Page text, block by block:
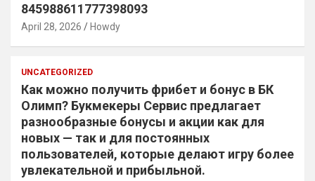
845988611777398093
April 28, 2026 Howdy
UNCATEGORIZED
Как можно получить фрибет и бонус в БК
Олимп? Букмекеры Сервис предлагает
разнообразные бонусы и акции как для
новых — так и для постоянных
пользователей, которые делают игру более
увлекательной и прибыльной.